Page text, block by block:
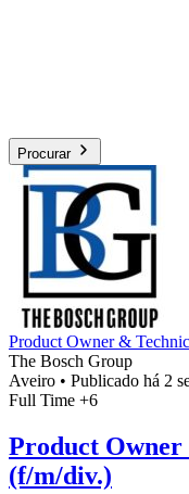
Procurar
Product Owner &
The Bosch Group
Aveiro • Publicado há 2
Full Time +6
Product
(f/m/div.)